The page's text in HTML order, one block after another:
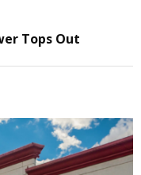
Tops Out